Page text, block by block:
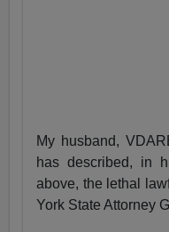
My husband,
has described, in
above, the lethal
York State Attorney